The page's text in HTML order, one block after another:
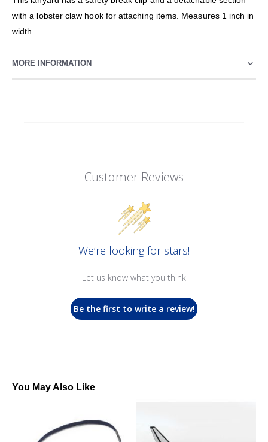
with a lobster claw hook for attaching items. Measures 1 inch in
width.
MORE INFORMATION
Customer Reviews
We’re looking for stars!
Let us know what you think
Be the first to write a review!
You May Also Like